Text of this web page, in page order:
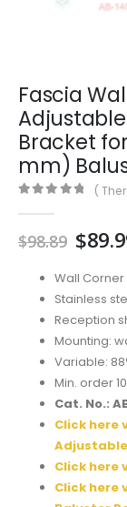
Fascia
Bracket
mm)
(
$98.89
price
was:
$
Wall
Stainless
Reception
Mounting:
Variable:
Min. order
Cat. No.:
Click here
Adjustable
Click here
Click here